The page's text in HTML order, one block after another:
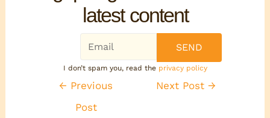
latest content
I don’t spam you, read the privacy policy
← Previous
Post
Next Post→